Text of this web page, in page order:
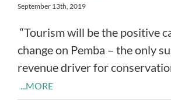
September 13th, 2019
“Tourism will be the positive
change on Pemba – the only
revenue driver for
...MORE